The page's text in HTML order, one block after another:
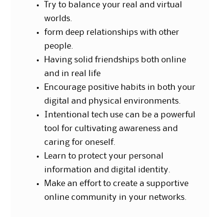
Try to balance your real and virtual
worlds.
form deep relationships with other
people.
Having solid friendships both online
and in real life
Encourage positive habits in both your
digital and physical environments.
Intentional tech use can be a powerful
tool for cultivating awareness and
caring for oneself.
Learn to protect your personal
information and digital identity.
Make an effort to create a supportive
online community in your networks.